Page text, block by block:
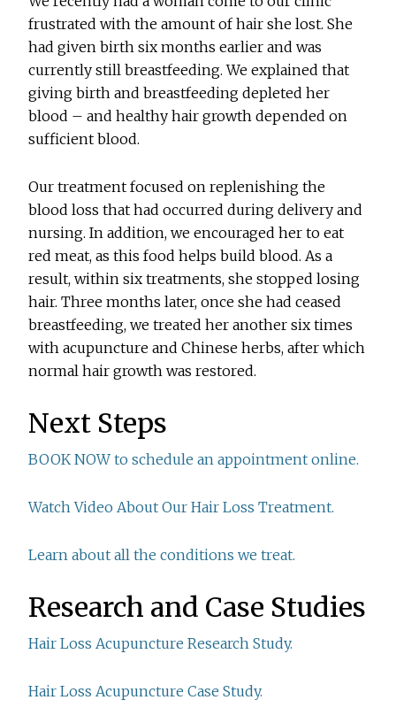
frustrated with the amount of hair she lost. She
had given birth six months earlier and was
currently still breastfeeding. We explained that
giving birth and breastfeeding depleted her
blood – and healthy hair growth depended on
sufficient blood.
Our treatment focused on replenishing the
blood loss that had occurred during delivery and
nursing. In addition, we encouraged her to eat
red meat, as this food helps build blood. As a
result, within six treatments, she stopped losing
hair. Three months later, once she had ceased
breastfeeding, we treated her another six times
with acupuncture and Chinese herbs, after which
normal hair growth was restored.
Next Steps
BOOK NOW to schedule an appointment online.
Watch Video About Our Hair Loss Treatment.
Learn about all the conditions we treat.
Research and Case Studies
Hair Loss Acupuncture Research Study.
Hair Loss Acupuncture Case Study.